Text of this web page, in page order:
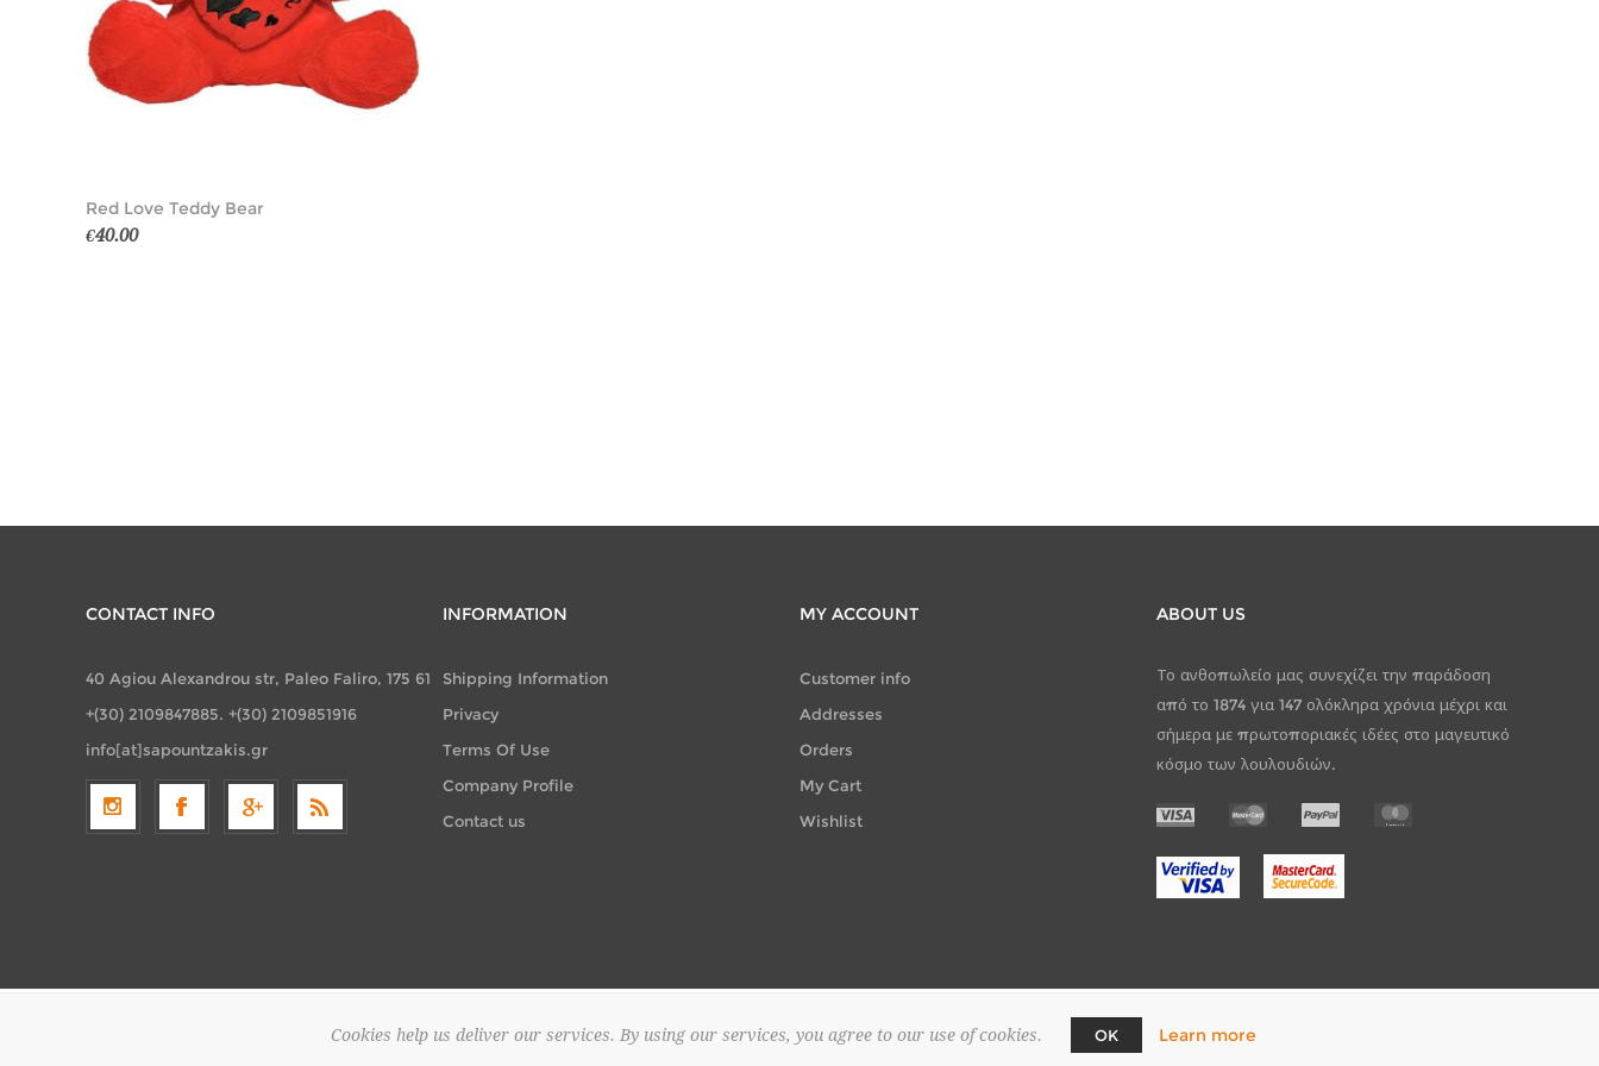
Red Love Teddy Bear
€40.00
CONTACT INFO
40 Agiou Alexandrou str, Paleo Faliro, 175 61
+(30) 2109847885. +(30) 2109851916
info[at]sapountzakis.gr
INFORMATION
Shipping Information
Privacy
Terms Of Use
Company Profile
Contact us
MY ACCOUNT
Customer info
Addresses
Orders
My Cart
Wishlist
ABOUT US
Το ανθοπωλείο μας συνεχίζει την παράδοση
από το 1874 για 147 ολόκληρα χρόνια μέχρι και
σήμερα με πρωτοποριακές ιδέες στο μαγευτικό
κόσμο των λουλουδιών.
Copyright © 2026 SAPOUNTZAKIS FLOWER SHOP. All rights reserved. Powered by nopCommerce
Cookies help us deliver our services. By using our services, you agree to our use of cookies. OK Learn more